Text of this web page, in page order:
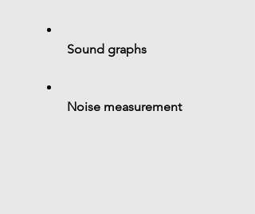
Sound graphs
Noise measurement